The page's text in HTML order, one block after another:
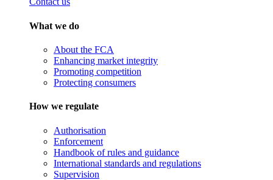
What we do
About the FCA
Enhancing market integrity
Promoting competition
Protecting consumers
How we regulate
Authorisation
Enforcement
Handbook of rules and guidance
International standards and regulations
Supervision